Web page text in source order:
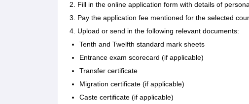
2. Fill in the online application form with details of
3. Pay the application fee mentioned for the selected
4. Upload or send in the following relevant documents:
Tenth and Twelfth standard mark sheets
Entrance exam scorecard (if applicable)
Transfer certificate
Migration certificate (if applicable)
Caste certificate (if applicable)